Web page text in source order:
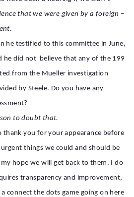
that we were given by a foreign –
he testified to this committee in June,
he did not believe that any of the 199
from the Mueller investigation
by Steele. Do you have any
to doubt that.
thank you for your appearance before
things we could and should be
hope we will get back to them. I do
transparency and improvement,
connect the dots game going on here